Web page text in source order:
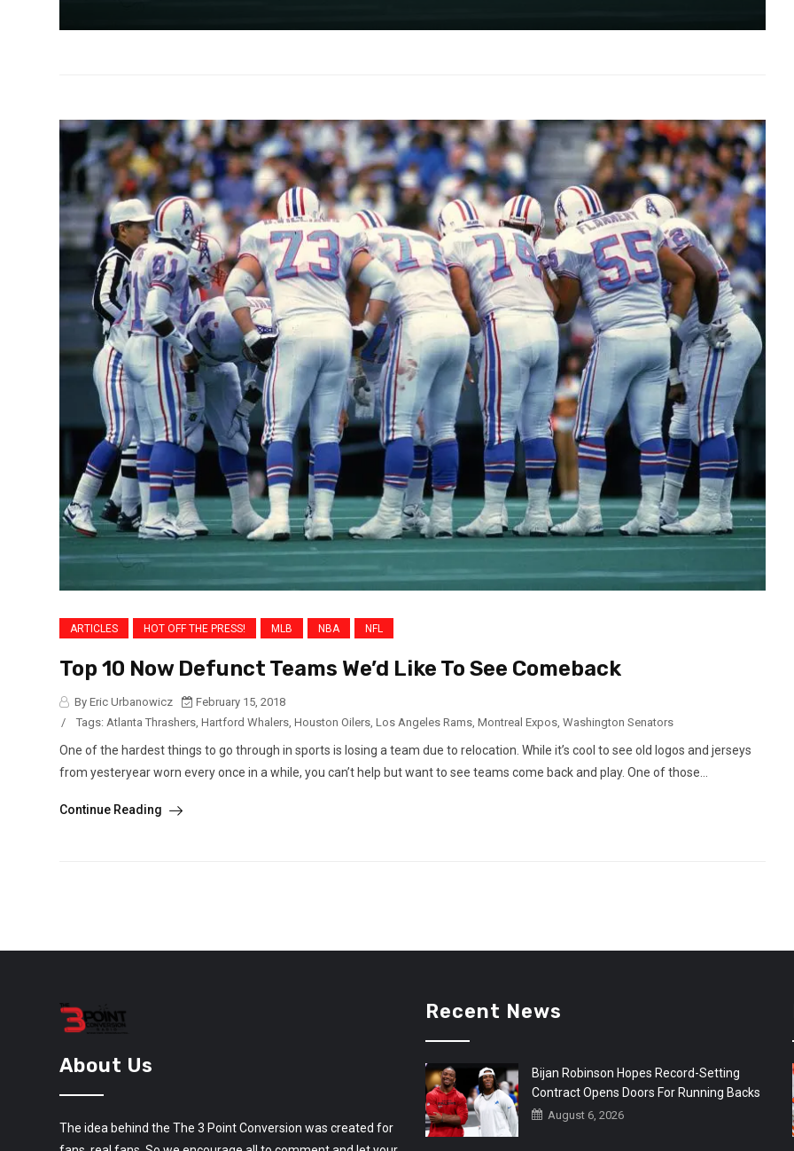
ARTICLES HOT OFF THE PRESS! MLB NBA NFL
Top 10 Now Defunct Teams We’d Like To See Comeback
By Eric Urbanowicz
February 15, 2018
/
Tags: Atlanta Thrashers Hartford Whalers Houston Oilers Los Angeles Rams Montreal Expos Washington Senators
One of the hardest things to go through in sports is losing a team due to relocation. While it’s cool to see old logos and jerseys
from yesteryear worn every once in a while, you can’t help but want to see teams come back and play. One of those...
Continue Reading
About Us
The idea behind the The 3 Point Conversion was created for
Recent News
Bijan Robinson Hopes Record-Setting
Contract Opens Doors For Running Backs
August 6, 2026